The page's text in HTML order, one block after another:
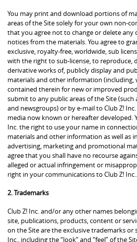
You may print and download portions of
areas of the Site solely for your own non-
that you agree not to change or delete
notices from the materials. You agree to
exclusive, royalty-free, worldwide, sub
with the right to sub-license, to reproduce,
derivative works of, publicly display and
materials and other information
contained therein for new or improved
submit to any public areas of the Site
and newsgroups) or by e-mail to Club Z!
media now known or hereafter developed.
Inc. the right to use your name in
materials and other information as well as
advertising, marketing and promotional
agree that you shall have no recourse
alleged or actual infringement or
right in your communications to Club Z! Inc..
2. Trademarks
Club Z! Inc. and/or any other names
site, publications, products, content or
on the Site are the exclusive trademarks or
Inc., including the “look” and “feel” of the